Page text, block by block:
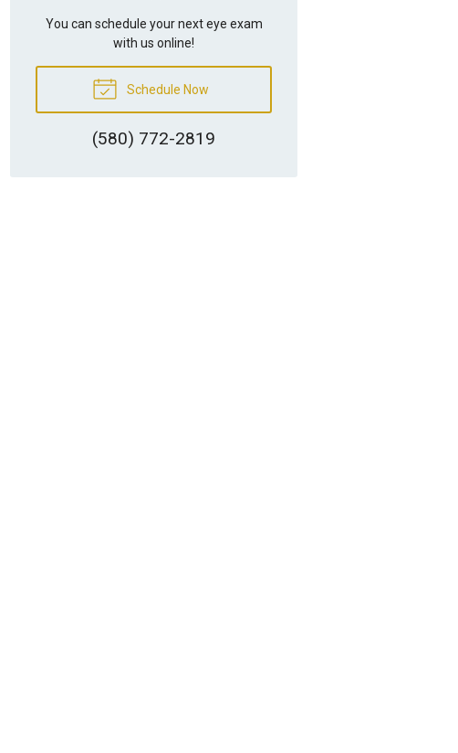
You can schedule your next eye exam
with us online!
Schedule Now
(580) 772-2819